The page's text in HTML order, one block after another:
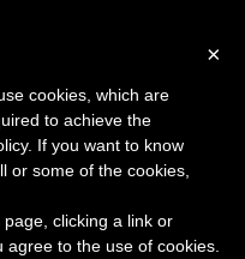
Foundation
×
cookies, which are
to achieve the
If you want to know
or some of the cookies,
clicking a link or
to the use of cookies.